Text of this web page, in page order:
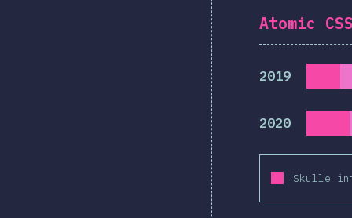
Atomic
2019
2020
Skulle